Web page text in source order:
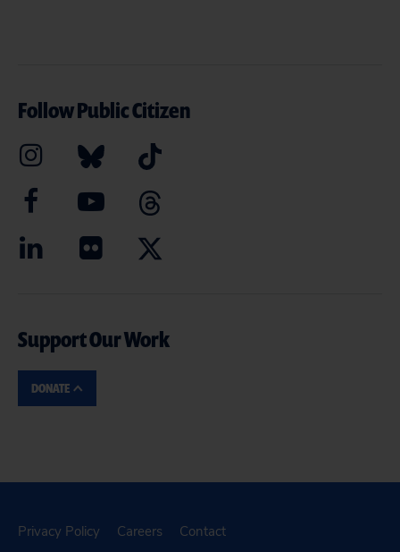
Follow Public Citizen
Support Our Work
DONATE
Privacy Policy Careers Contact